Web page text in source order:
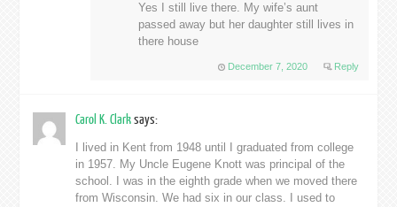
Yes I still live there. My wife’s aunt
passed away but her daughter still lives in
there house
December 7, 2020 Reply
Carol K. Clarksays:
I lived in Kent from 1948 until I graduated from college
in 1957. My Uncle Eugene Knott was principal of the
school. I was in the eighth grade when we moved there
from Wisconsin. We had six in our class. I used to